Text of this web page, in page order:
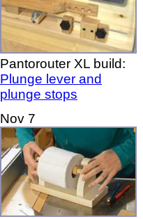
Pantorouter XL build:
Plunge lever and
plunge stops
Nov 7